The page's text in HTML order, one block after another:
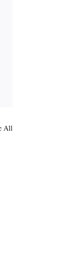
All